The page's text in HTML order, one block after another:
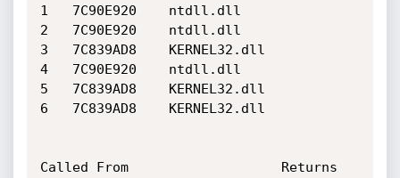
1 	7C90E920 	ntdll.dll
2 	7C90E920 	ntdll.dll
3 	7C839AD8 	KERNEL32.dll
4 	7C90E920 	ntdll.dll
5 	7C839AD8 	KERNEL32.dll
6 	7C839AD8 	KERNEL32.dll
Called From                   Returns